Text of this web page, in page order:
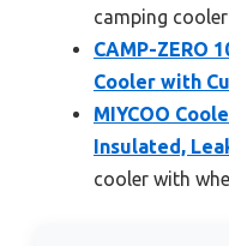
camping cooler
CAMP-ZERO
Cooler with
MIYCOO
Insulated,
cooler with